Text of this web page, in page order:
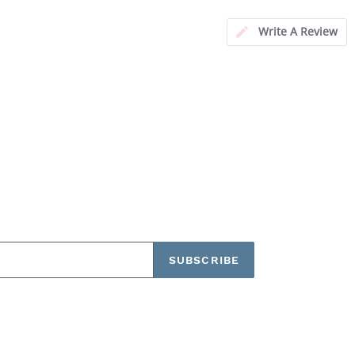
Write A Review
SUBSCRIBE